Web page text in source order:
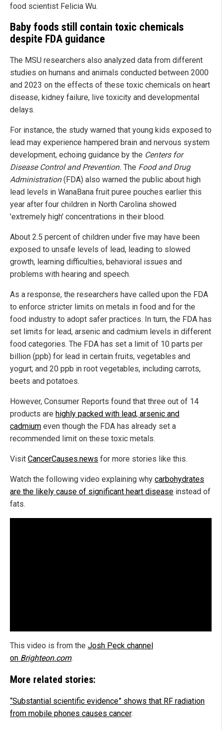
food scientist Felicia Wu.
Baby foods still contain toxic chemicals
despite FDA guidance
The MSU researchers also analyzed data from different
studies on humans and animals conducted between 2000
and 2023 on the effects of these toxic chemicals on heart
disease, kidney failure, live toxicity and developmental
delays.
For instance, the study warned that young kids exposed to
lead may experience hampered brain and nervous system
development, echoing guidance by the Centers for
Disease Control and Prevention. The Food and Drug
Administration(FDA) also warned the public about high
lead levels in WanaBana fruit puree pouches earlier this
year after four children in North Carolina showed
'extremely high' concentrations in their blood.
About 2.5 percent of children under five may have been
exposed to unsafe levels of lead, leading to slowed
growth, learning difficulties, behavioral issues and
problems with hearing and speech.
As a response, the researchers have called upon the FDA
to enforce stricter limits on metals in food and for the
food industry to adopt safer practices. In turn, the FDA has
set limits for lead, arsenic and cadmium levels in different
food categories. The FDA has set a limit of 10 parts per
billion (ppb) for lead in certain fruits, vegetables and
yogurt; and 20 ppb in root vegetables, including carrots,
beets and potatoes.
However, Consumer Reports found that three out of 14
products are highly packed with lead, arsenic and
cadmium even though the FDA has already set a
recommended limit on these toxic metals.
Visit CancerCauses.news for more stories like this.
Watch the following video explaining why carbohydrates
are the likely cause of significant heart disease instead of
fats.
This video is from the Josh Peck channel
on Brighteon.com.
More related stories:
“Substantial scientific evidence” shows that RF radiation
from mobile phones causes cancer.